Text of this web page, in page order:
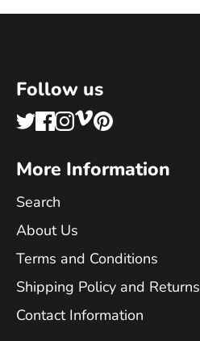
Follow us
More Information
Search
About Us
Terms and Conditions
Shipping Policy and Returns
Contact Information